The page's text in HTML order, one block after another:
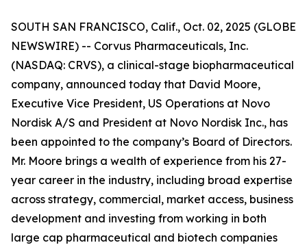
SOUTH SAN FRANCISCO, Calif., Oct. 02, 2025 (GLOBE
NEWSWIRE) -- Corvus Pharmaceuticals, Inc.
(NASDAQ: CRVS), a clinical-stage biopharmaceutical
company, announced today that David Moore,
Executive Vice President, US Operations at Novo
Nordisk A/S and President at Novo Nordisk Inc., has
been appointed to the company’s Board of Directors.
Mr. Moore brings a wealth of experience from his 27-
year career in the industry, including broad expertise
across strategy, commercial, market access, business
development and investing from working in both
large cap pharmaceutical and biotech companies